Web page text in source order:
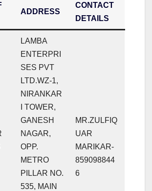
ADDRESS
CONTACT
DETAILS
LAMBA
ENTERPRI
SES PVT
LTD.WZ-1,
NIRANKAR
I TOWER,
GANESH
NAGAR,
OPP.
METRO
PILLAR NO.
535, MAIN
MR.ZULFIQ
UAR
MARIKAR-
859098844
6